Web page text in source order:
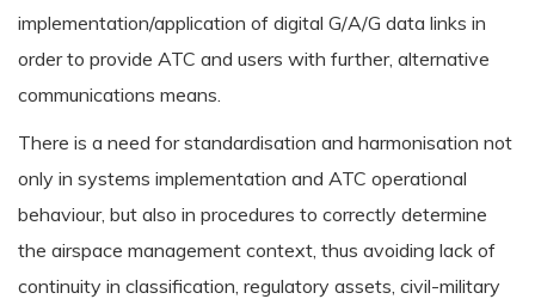
implementation/application of digital G/A/G data links in
order to provide ATC and users with further, alternative
communications means.
There is a need for standardisation and harmonisation not
only in systems implementation and ATC operational
behaviour, but also in procedures to correctly determine
the airspace management context, thus avoiding lack of
continuity in classification, regulatory assets, civil-military